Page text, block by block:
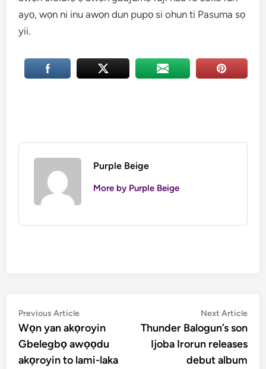
ayọ, wọn ni inu awọn dun pupọ si ohun ti Pasuma sọ
yii.
Purple Beige
More by Purple Beige
Post
navigation
Previous ArticlePrevious
article:
Wọn yan akọroyin
Gbelegbọ awọọdu
akọroyin to lami-laka
Next Article
Thunder Balogun’s son
Ijoba Irorun releases
debut album